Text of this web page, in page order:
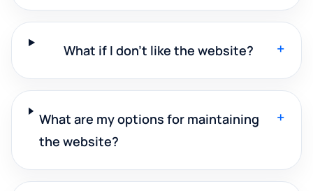
What if I don't like the website? +
What are my options for maintaining
the website?
+